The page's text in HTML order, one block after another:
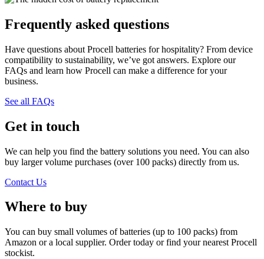
Frequently asked questions
Have questions about Procell batteries for hospitality? From device
compatibility to sustainability, we’ve got answers. Explore our
FAQs and learn how Procell can make a difference for your
business.
See all FAQs
Get in touch
We can help you find the battery solutions you need. You can also
buy larger volume purchases (over 100 packs) directly from us.
Contact Us
Where to buy
You can buy small volumes of batteries (up to 100 packs) from
Amazon or a local supplier. Order today or find your nearest Procell
stockist.